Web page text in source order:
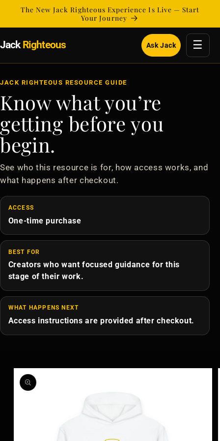
Skip to
The New Jack Righteous Experience Is Live — Start
Your Journey
JackRighteous Ask Jack ☰
JACK RIGHTEOUS RESOURCE GUIDE
Know what you’re
getting before you
begin.
See who this resource is for, how access works, and
what happens after checkout.
ACCESS
One-time purchase
BEST FOR
Creators who want focused guidance for this
stage of their work.
WHAT HAPPENS NEXT
Access instructions are provided after checkout.
Skip to
product
information